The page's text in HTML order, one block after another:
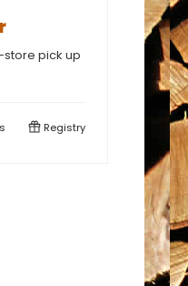
store pick up
Registry